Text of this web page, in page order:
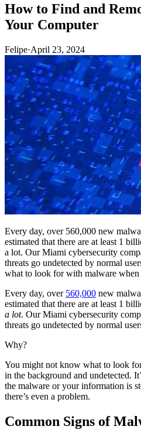
How to Find and
Your Computer
Felipe·April 23, 2024
Every day, over 560,000 new
estimated that there are at least 1
a lot. Our Miami cybersecurity
threats go undetected by normal
what to look for with malware
Every day, over 560,000 new
estimated that there are at least 1
a lot. Our Miami cybersecurity
threats go undetected by normal
Why?
You might not know what to look
in the background and undetected.
the malware or your information is
there’s even a problem.
Common Signs of